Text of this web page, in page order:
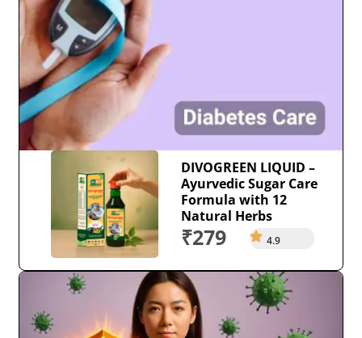
DIVOGREEN LIQUID –
Ayurvedic Sugar Care
Formula with 12
Natural Herbs
₹279 4.9